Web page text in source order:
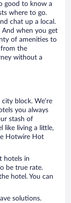
good to know a
where to go.
chat up a local.
And when you get
of amenities to
from the
without a
block. We’re
you always
stash of
like living a little,
Hotwire Hot
hotels in
be true rate.
hotel. You can
solutions.